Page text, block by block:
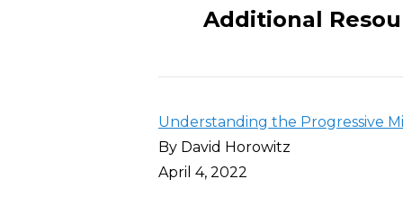
Additional
Understanding the Progressive
By David Horowitz
April 4, 2022